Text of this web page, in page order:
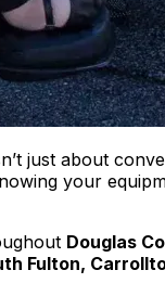
just about
your
Douglas
Fulton,